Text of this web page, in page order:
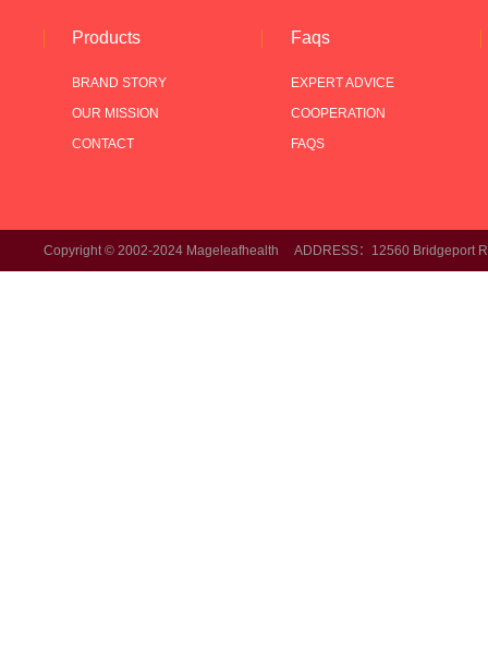
Products
BRAND STORY
OUR MISSION
CONTACT
Faqs
EXPERT ADVICE
COOPERATION
FAQS
Copyright © 2002-2024 Mageleafhealth ADDRESS：12560 Bridgeport